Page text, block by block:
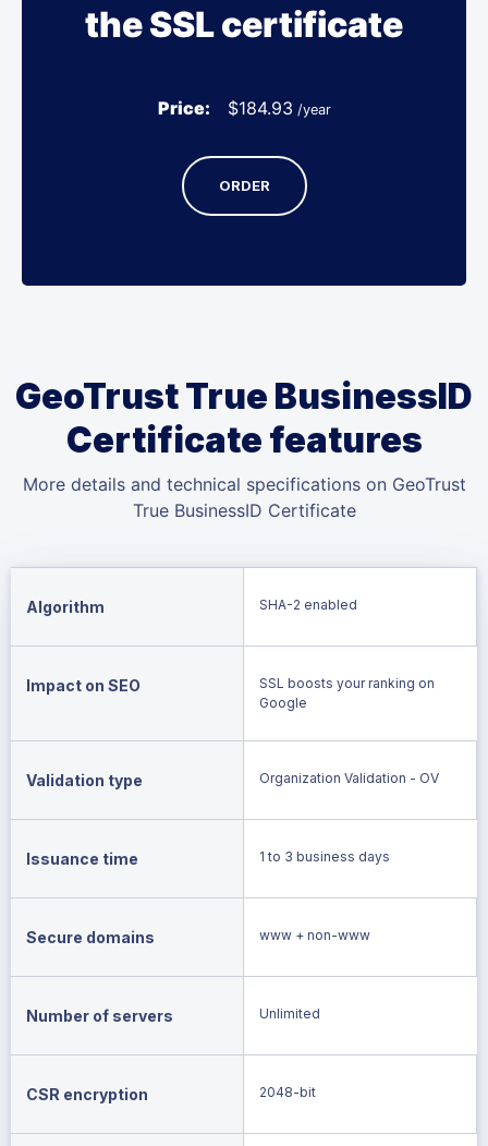
the SSL certificate
Price: $184.93 /year
ORDER
GeoTrust True BusinessID
Certificate features
More details and technical specifications on GeoTrust
True BusinessID Certificate
Algorithm SHA-2 enabled
Impact on SEO
SSL boosts your ranking on
Google
Validation type Organization Validation - OV
Issuance time 1 to 3 business days
Secure domains www + non-www
Number of servers Unlimited
CSR encryption 2048-bit